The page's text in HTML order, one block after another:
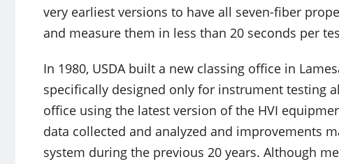
very earliest versions to have all seven-fiber
and measure them in less than 20 seconds per
In 1980, USDA built a new classing office in
specifically designed only for instrument testing
office using the latest version of the HVI
data collected and analyzed and improvements
system during the previous 20 years. Although